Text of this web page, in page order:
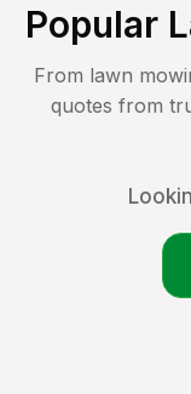
Popular
From lawn
quotes from